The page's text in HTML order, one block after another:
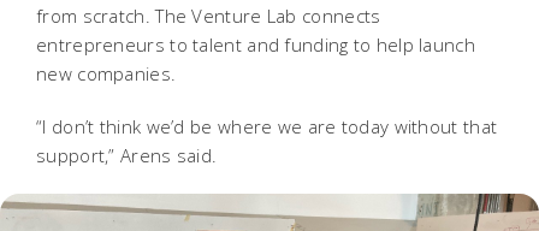
from scratch. The Venture Lab connects
entrepreneurs to talent and funding to help launch
new companies.
“I don’t think we’d be where we are today without that
support,” Arens said.